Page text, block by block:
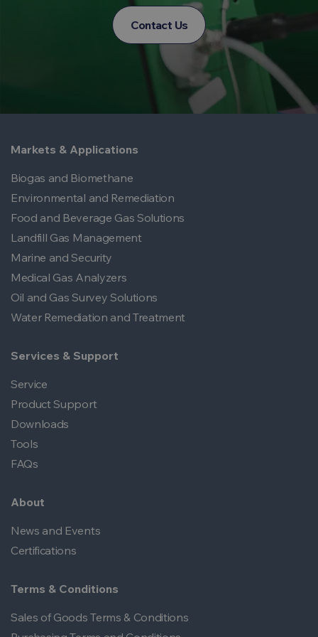
Contact Us
Markets & Applications
Biogas and Biomethane
Environmental and Remediation
Food and Beverage Gas Solutions
Landfill Gas Management
Marine and Security
Medical Gas Analyzers
Oil and Gas Survey Solutions
Water Remediation and Treatment
Services & Support
Service
Product Support
Downloads
Tools
FAQs
About
News and Events
Certifications
Terms & Conditions
Sales of Goods Terms & Conditions